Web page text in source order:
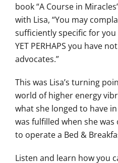
book “A Course in
with Lisa, “You may
sufficiently specific for
YET PERHAPS you have
advocates.”
This was Lisa’s turning
world of higher energy
what she longed to have
was fulfilled when she
to operate a Bed &
Listen and learn how you